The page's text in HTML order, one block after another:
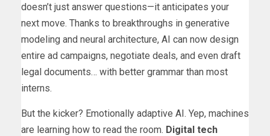
doesn’t just answer questions—it anticipates your
next move. Thanks to breakthroughs in generative
modeling and neural architecture, AI can now design
entire ad campaigns, negotiate deals, and even draft
legal documents… with better grammar than most
interns.
But the kicker? Emotionally adaptive AI. Yep, machines
are learning how to read the room. Digital tech